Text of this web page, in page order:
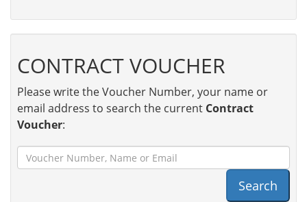
CONTRACT VOUCHER
Please write the Voucher Number, your name or
email address to search the current Contract
Voucher:
Search